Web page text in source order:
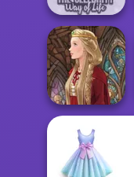
The Celebrity Way
Of Life
Medieval Doll